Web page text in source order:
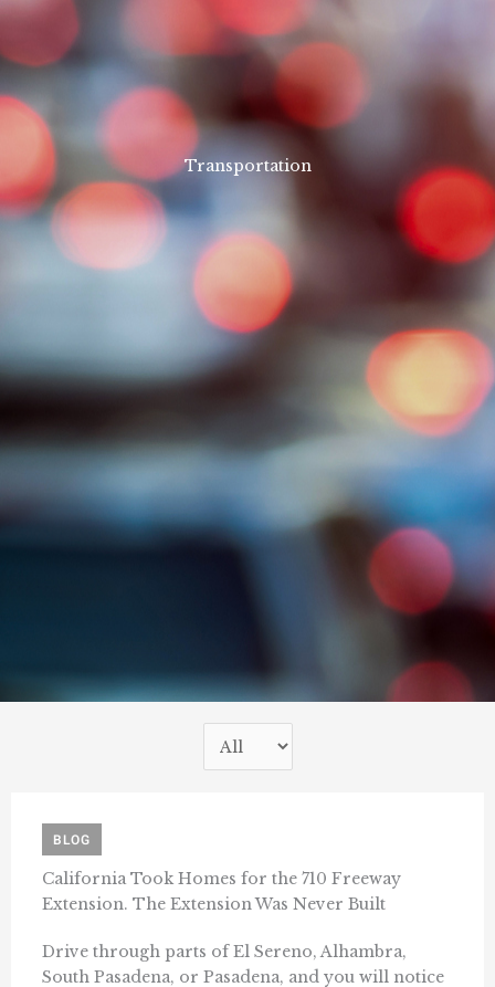
Transportation
BLOG
California Took Homes for the 710 Freeway
Extension. The Extension Was Never Built
Drive through parts of El Sereno, Alhambra,
South Pasadena, or Pasadena, and you will notice